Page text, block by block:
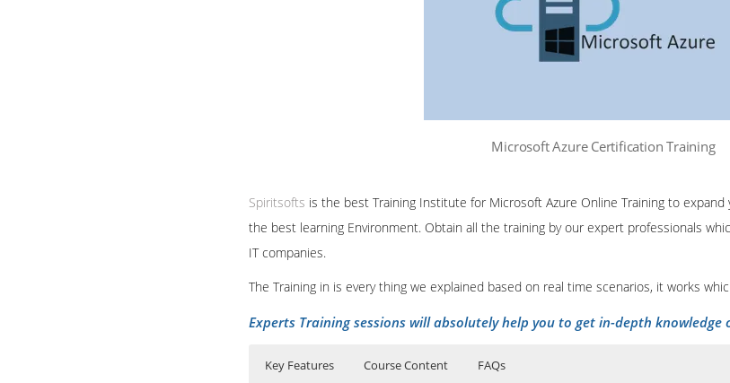
Microsoft Azure Certification Training
Spiritsofts is the best Training Institute for Microsoft Azure Online Training to expand
the best learning Environment. Obtain all the training by our expert professionals
IT companies.
The Training in is every thing we explained based on real time scenarios, it works
Experts Training sessions will absolutely help you to get in-depth knowledge
Key Features Course Content FAQs